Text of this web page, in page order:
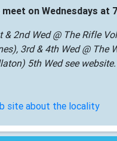
meet on Wednesdays at
& 2nd Wed @ The Rifle
3rd & 4th Wed @ The
5th Wed see website.
site about the locality